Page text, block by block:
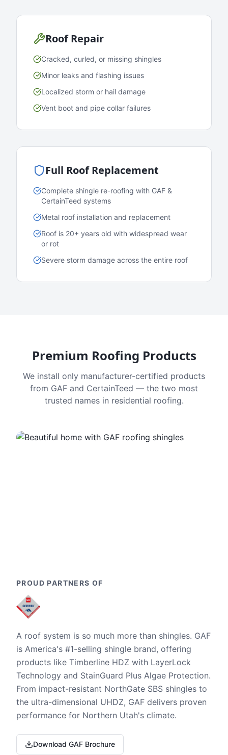
Roof Repair
Cracked, curled, or missing shingles
Minor leaks and flashing issues
Localized storm or hail damage
Vent boot and pipe collar failures
Full Roof Replacement
Complete shingle re-roofing with GAF &
CertainTeed systems
Metal roof installation and replacement
Roof is 20+ years old with widespread wear
or rot
Severe storm damage across the entire roof
Premium Roofing Products
We install only manufacturer-certified products
from GAF and CertainTeed — the two most
trusted names in residential roofing.
PROUD PARTNERS OF
A roof system is so much more than shingles. GAF
is America's #1-selling shingle brand, offering
products like Timberline HDZ with LayerLock
Technology and StainGuard Plus Algae Protection.
From impact-resistant NorthGate SBS shingles to
the ultra-dimensional UHDZ, GAF delivers proven
performance for Northern Utah's climate.
Download GAF Brochure